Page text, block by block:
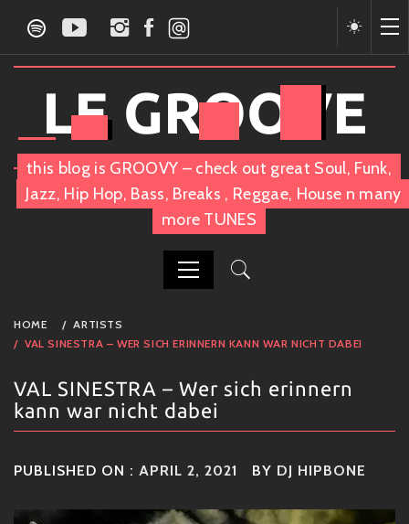
content
LE GROOVE
this blog is GROOVY – check out great Soul, Funk,
Jazz, Hip Hop, Bass, Breaks , Reggae, House n many
more TUNES
PRIMARY
MENU
HOME
ARTISTS
VAL SINESTRA – WER SICH ERINNERN KANN WAR NICHT DABEI
VAL SINESTRA – Wer sich erinnern
kann war nicht dabei
PUBLISHED ON : APRIL 2, 2021 BY DJ HIPBONE